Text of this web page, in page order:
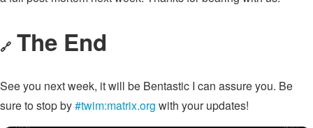
🔗 The End
See you next week, it will be Bentastic I can assure you. Be
sure to stop by#twim:matrix.org with your updates!